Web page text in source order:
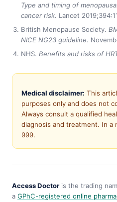
Type and timing of
cancer risk. Lancet
British Menopause Society.
NICE NG23 guideline.
NHS. Benefits and risks of
Medical disclaimer: This
purposes only and does not
Always consult a qualified
diagnosis and treatment. In a
999.
Access Doctoris the trading
a GPhC-registered online